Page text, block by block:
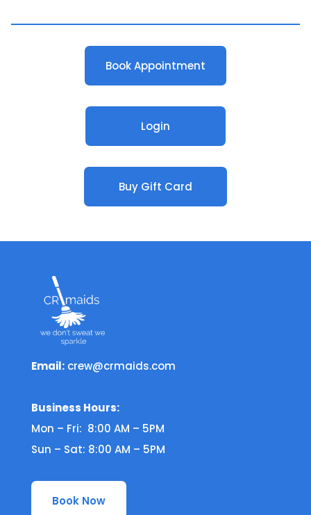
Book Appointment
Login
Buy Gift Card
Email: crew@crmaids.com
Business Hours:
Mon – Fri: 8:00 AM – 5PM
Sun – Sat: 8:00 AM – 5PM
Book Now